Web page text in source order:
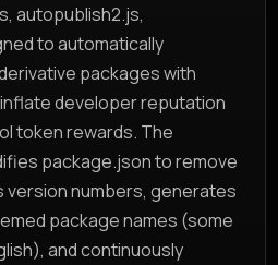
autopublish2.js,
to automatically
packages with
developer reputation
token rewards. The
package.json to remove
version numbers, generates
package names (some
and continuously